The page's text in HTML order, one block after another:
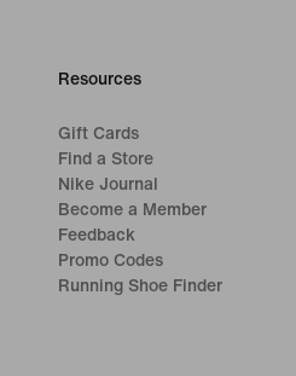
Resources
Gift Cards
Find a Store
Nike Journal
Become a Member
Feedback
Promo Codes
Running Shoe Finder